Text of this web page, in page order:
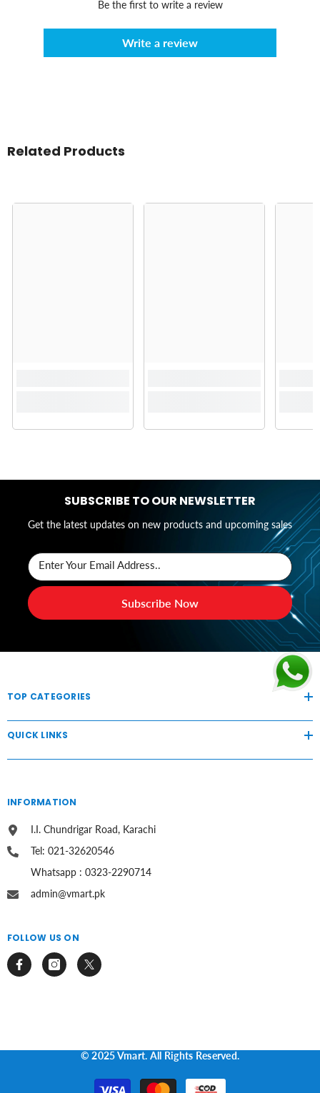
Be the first to write a review
Write a review
Related Products
SUBSCRIBE TO OUR NEWSLETTER
Get the latest updates on new products and upcoming sales
Enter Your Email Address..
Subscribe Now
TOP CATEGORIES
QUICK LINKS
INFORMATION
I.I. Chundrigar Road, Karachi
Tel: 021-32620546
Whatsapp : 0323-2290714
admin@vmart.pk
FOLLOW US ON
© 2025 Vmart. All Rights Reserved.
Payment
methods